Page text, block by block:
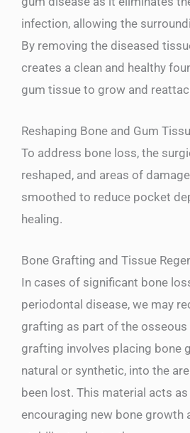
infection, allowing the
By removing the diseased
creates a clean and healthy
gum tissue to grow and
Reshaping Bone and Gum
To address bone loss, the
reshaped, and areas of
smoothed to reduce pocket
healing.
Bone Grafting and Tissue
In cases of significant bone
periodontal disease, we may
grafting as part of the osseous
grafting involves placing bone
natural or synthetic, into the
been lost. This material acts
encouraging new bone growth